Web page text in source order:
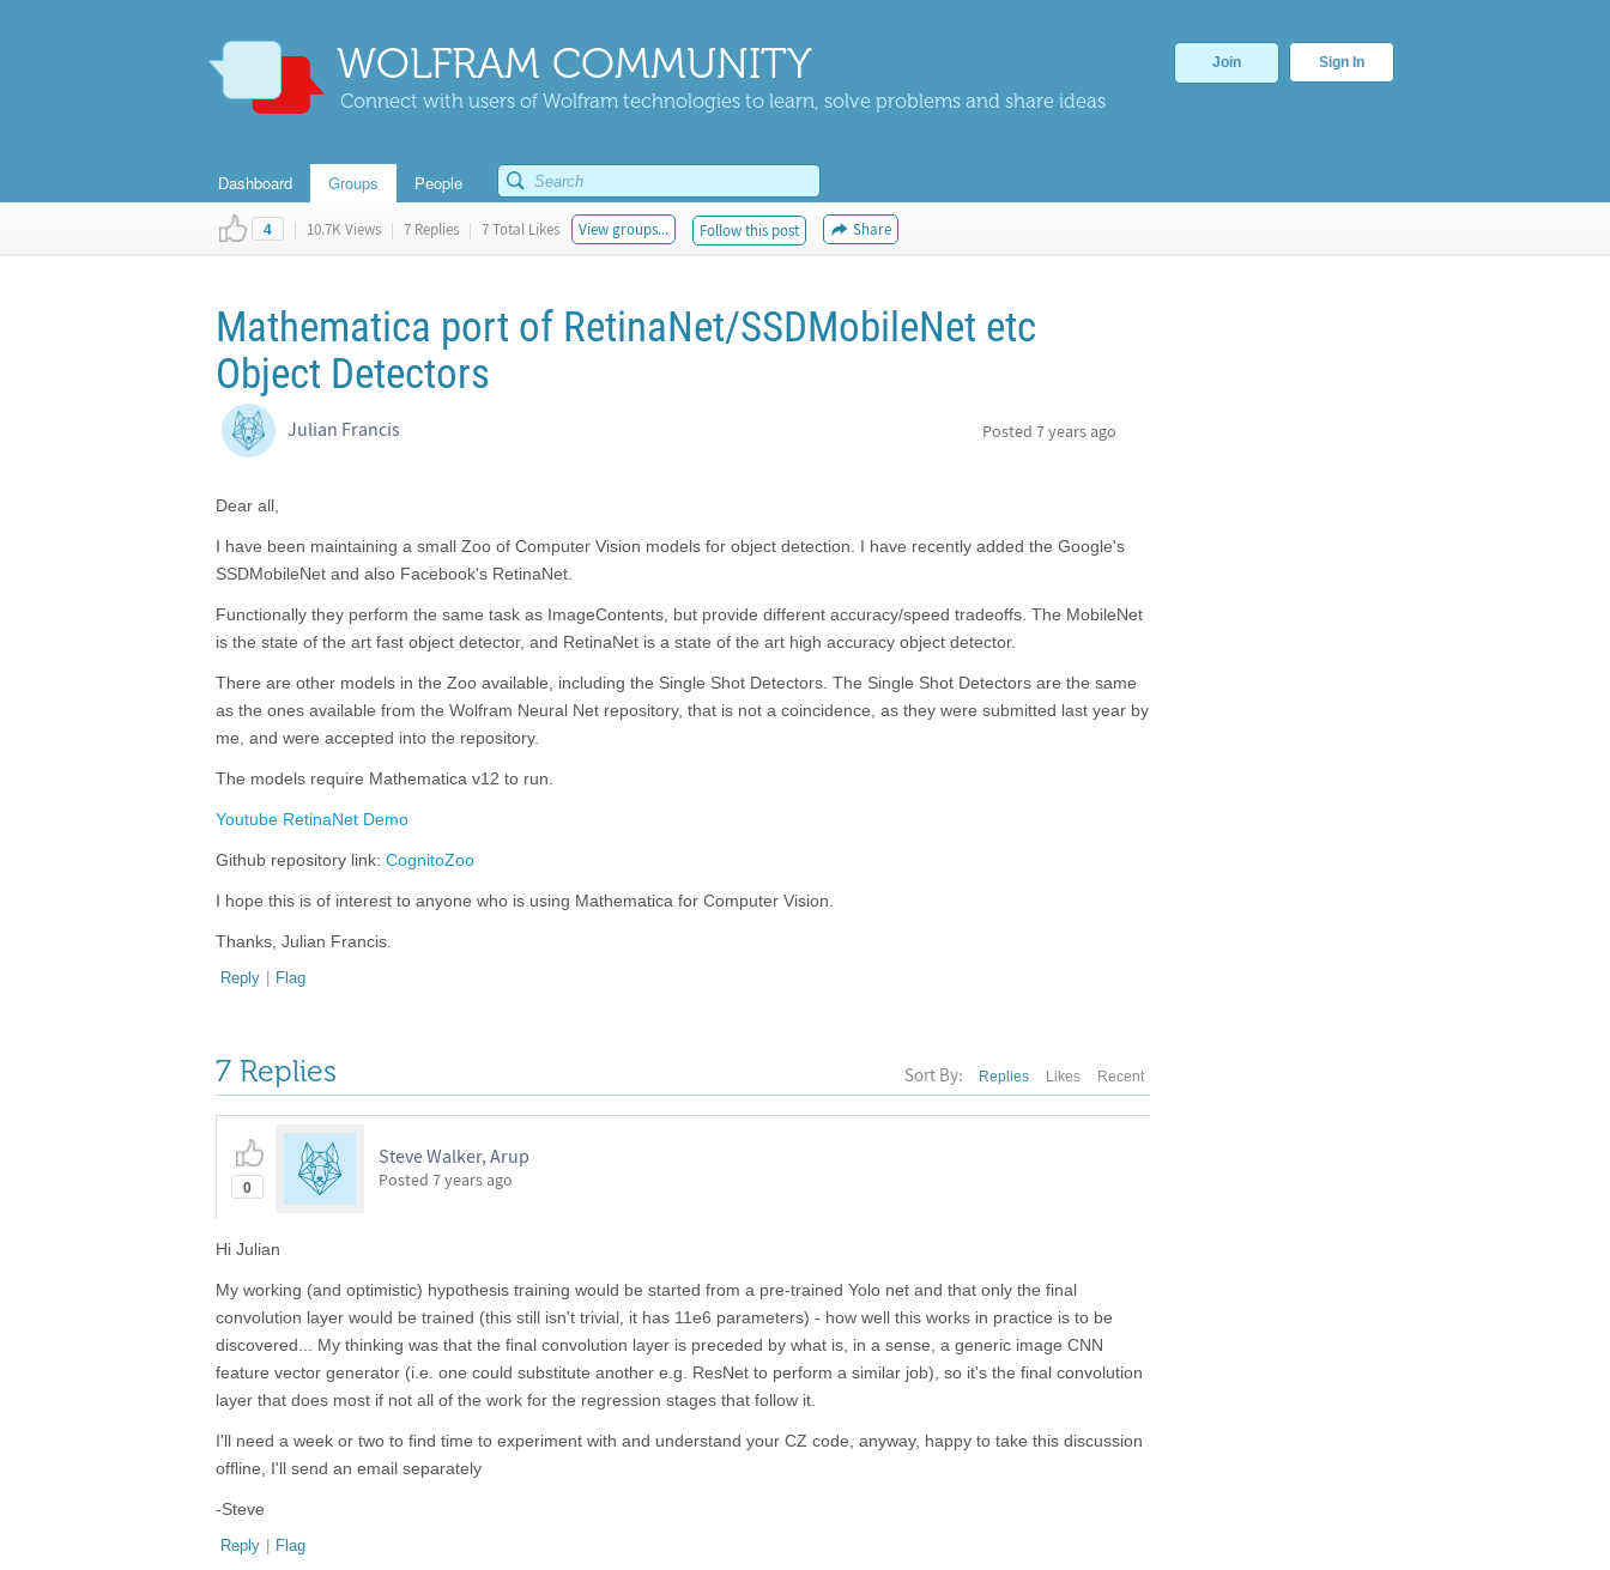
WOLFRAM COMMUNITY
Connect with users of Wolfram technologies to learn, solve problems and share ideas
Join Sign In
Dashboard Groups People
4 | 10.7K Views | 7 Replies | 7 Total Likes View groups... Follow this post Share
Mathematica port of RetinaNet/SSDMobileNet etc
Object Detectors
Julian Francis Posted 7 years ago
Dear all,
I have been maintaining a small Zoo of Computer Vision models for object detection. I have recently added the Google's
SSDMobileNet and also Facebook's RetinaNet.
Functionally they perform the same task as ImageContents, but provide different accuracy/speed tradeoffs. The MobileNet
is the state of the art fast object detector, and RetinaNet is a state of the art high accuracy object detector.
There are other models in the Zoo available, including the Single Shot Detectors. The Single Shot Detectors are the same
as the ones available from the Wolfram Neural Net repository, that is not a coincidence, as they were submitted last year by
me, and were accepted into the repository.
The models require Mathematica v12 to run.
Youtube RetinaNet Demo
Github repository link: CognitoZoo
I hope this is of interest to anyone who is using Mathematica for Computer Vision.
Thanks, Julian Francis.
Reply | Flag
7 Replies Sort By: Replies Likes Recent
0
Steve Walker, Arup
Posted 7 years ago
Hi Julian
My working (and optimistic) hypothesis training would be started from a pre-trained Yolo net and that only the final
convolution layer would be trained (this still isn't trivial, it has 11e6 parameters) - how well this works in practice is to be
discovered... My thinking was that the final convolution layer is preceded by what is, in a sense, a generic image CNN
feature vector generator (i.e. one could substitute another e.g. ResNet to perform a similar job), so it's the final convolution
layer that does most if not all of the work for the regression stages that follow it.
I'll need a week or two to find time to experiment with and understand your CZ code, anyway, happy to take this discussion
offline, I'll send an email separately
-Steve
Reply | Flag